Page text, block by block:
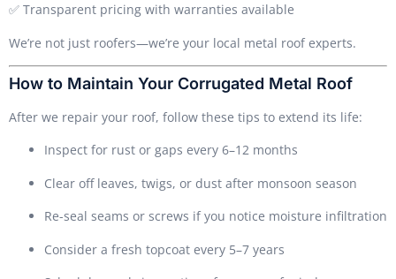
✅ Transparent pricing with warranties available
We’re not just roofers—we’re your local metal roof experts.
How to Maintain Your Corrugated Metal Roof
After we repair your roof, follow these tips to extend its life:
Inspect for rust or gaps every 6–12 months
Clear off leaves, twigs, or dust after monsoon season
Re-seal seams or screws if you notice moisture infiltration
Consider a fresh topcoat every 5–7 years